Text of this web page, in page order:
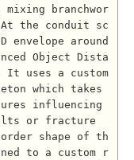
branchwor
the conduit sc
envelope around
Object Dista
It uses a custom
which takes
influencing
or fracture
shape of th
to a custom r